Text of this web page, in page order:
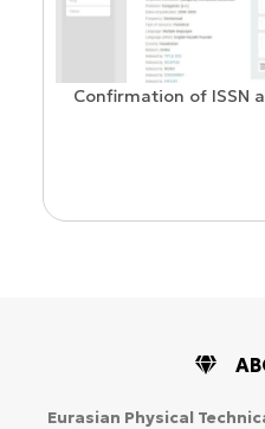
Confirmation of ISSN
Eurasian Physical